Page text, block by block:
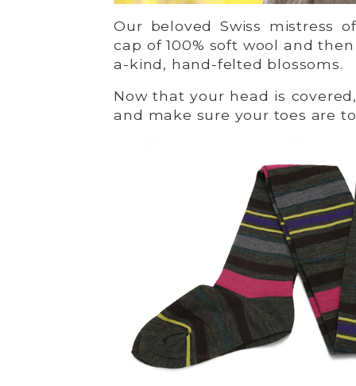
Our beloved Swiss mistress
cap of 100% soft wool and
a-kind, hand-felted blossoms.
Now that your head is
and make sure your toes are